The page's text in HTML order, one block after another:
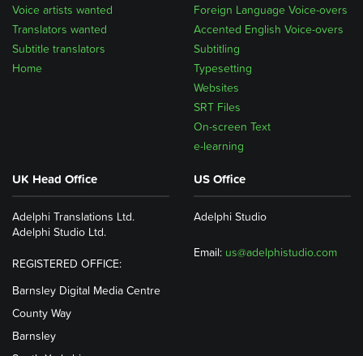
Home
Subtitle translators
Translators wanted
Voice artists wanted
Foreign Language Voice-overs
Accented English Voice-overs
Subtitling
Typesetting
Websites
SRT Files
On-screen Text
e-learning
UK Head Office
Adelphi Translations Ltd.
Adelphi Studio Ltd.
REGISTERED OFFICE:
Barnsley Digital Media Centre
County Way
Barnsley
US Office
Adelphi Studio
Email: us@adelphistudio.com